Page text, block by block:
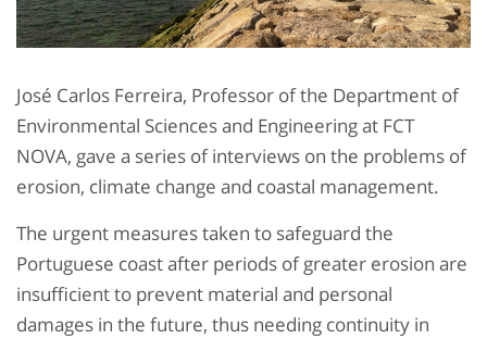
José Carlos Ferreira, Professor of the Department of
Environmental Sciences and Engineering at FCT
NOVA, gave a series of interviews on the problems of
erosion, climate change and coastal management.
The urgent measures taken to safeguard the
Portuguese coast after periods of greater erosion are
insufficient to prevent material and personal
damages in the future, thus needing continuity in